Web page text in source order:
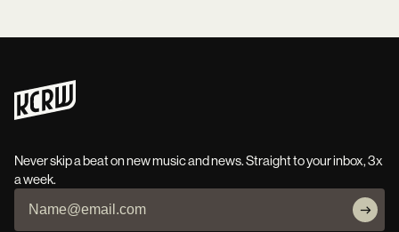
Never skip a beat on new music and news. Straight to your inbox, 3x
a week.